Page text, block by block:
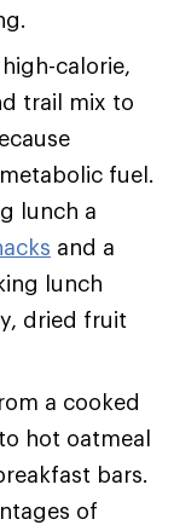
calorie,
trail mix to
fuel.
lunch a
and a
lunch
dried fruit
a cooked
hot oatmeal
bars.
of